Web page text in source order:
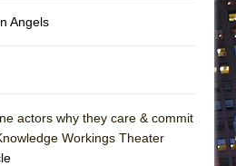
Angels
actors why they care & commit
Workings Theater